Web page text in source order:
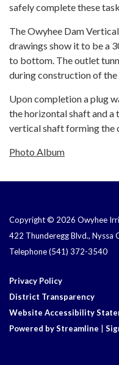
safely complete these
The Owyhee Dam
drawings show it to be a
to bottom. The outlet
during construction of the
Upon completion a plug
the horizontal shaft and
vertical shaft forming the
Photo Album
Copyright © 2026 Owyhee
422 Thunderegg Blvd., Nyssa
Telephone(541) 372-3540
Privacy Policy
District Transparency
Website Accessibility
Powered by Streamline